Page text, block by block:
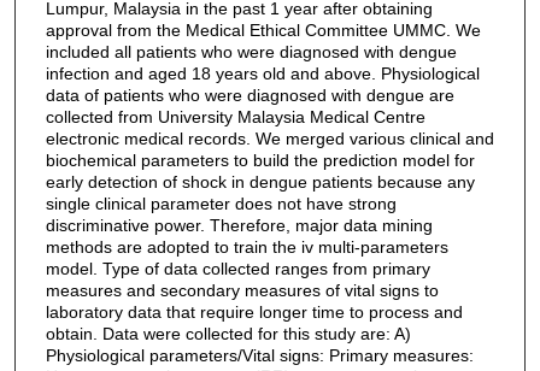
Lumpur, Malaysia in the past 1 year after obtaining
approval from the Medical Ethical Committee UMMC. We
included all patients who were diagnosed with dengue
infection and aged 18 years old and above. Physiological
data of patients who were diagnosed with dengue are
collected from University Malaysia Medical Centre
electronic medical records. We merged various clinical and
biochemical parameters to build the prediction model for
early detection of shock in dengue patients because any
single clinical parameter does not have strong
discriminative power. Therefore, major data mining
methods are adopted to train the iv multi-parameters
model. Type of data collected ranges from primary
measures and secondary measures of vital signs to
laboratory data that require longer time to process and
obtain. Data were collected for this study are: A)
Physiological parameters/Vital signs: Primary measures: